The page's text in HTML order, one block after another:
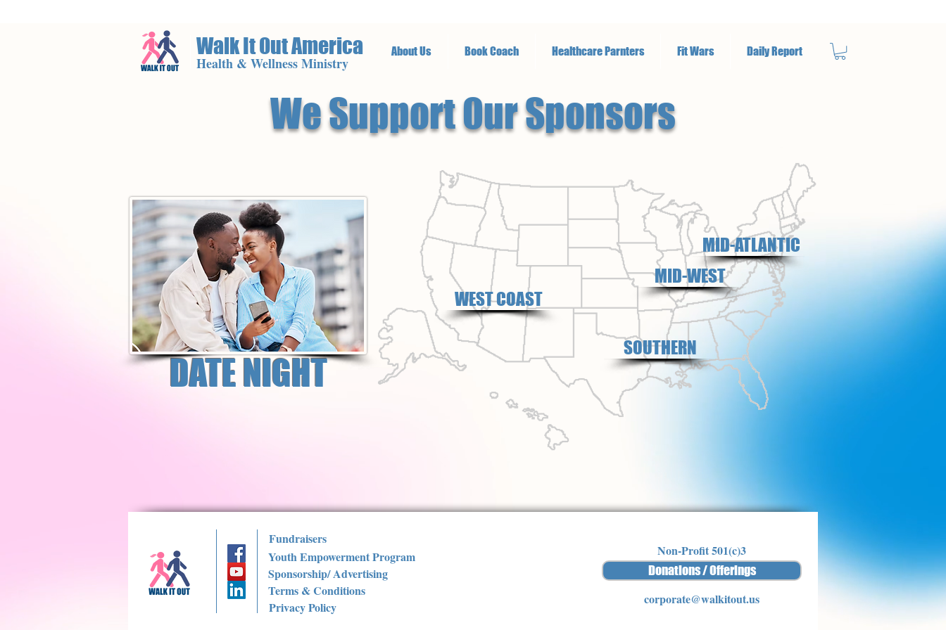
Walk It Out America About Us Book Coach Healthcare Parnters Fit Wars Daily Report
Health & Wellness Ministry
We Support Our Sponsors
DATE NIGHT
MID-WEST
WEST COAST
SOUTHERN
MID-ATLANTIC
Fundraisers
Youth Empowerment Program
Sponsorship/ Advertising
Terms & Conditions
Privacy Policy
Non-Profit 501(c)3
Donations / Offerings
corporate@walkitout.us